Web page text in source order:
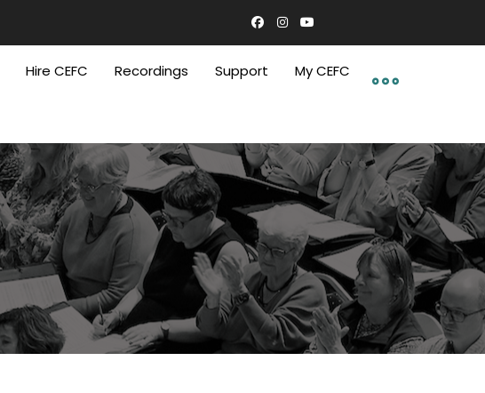
Hire CEFC Recordings Support My CEFC